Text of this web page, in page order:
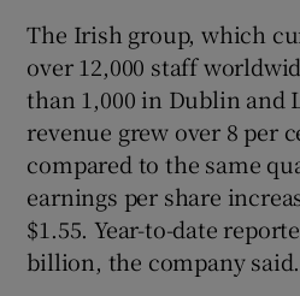
Show
Show
The Irish group, which
over 12,000 staff
than 1,000 in Dublin and
revenue grew over 8 per
compared to the same
earnings per share
$1.55. Year-to-date
billion, the company said.